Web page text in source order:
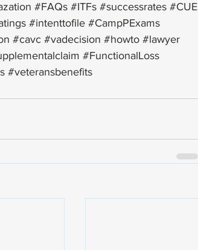
#FAQs #ITFs #successrates #CUE
#intenttofile #CampPExams
#cavc #vadecision #howto #lawyer
#FunctionalLoss
#veteransbenefits